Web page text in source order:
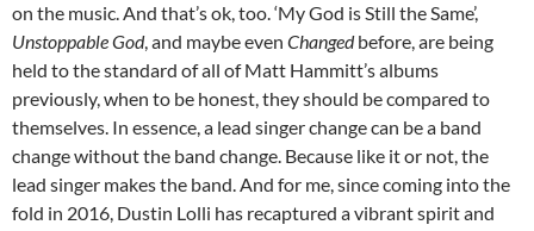
on the music. And that’s ok, too. ‘My God is Still the Same’,
Unstoppable God, and maybe even Changedbefore, are being
held to the standard of all of Matt Hammitt’s albums
previously, when to be honest, they should be compared to
themselves. In essence, a lead singer change can be a band
change without the band change. Because like it or not, the
lead singer makes the band. And for me, since coming into the
fold in 2016, Dustin Lolli has recaptured a vibrant spirit and